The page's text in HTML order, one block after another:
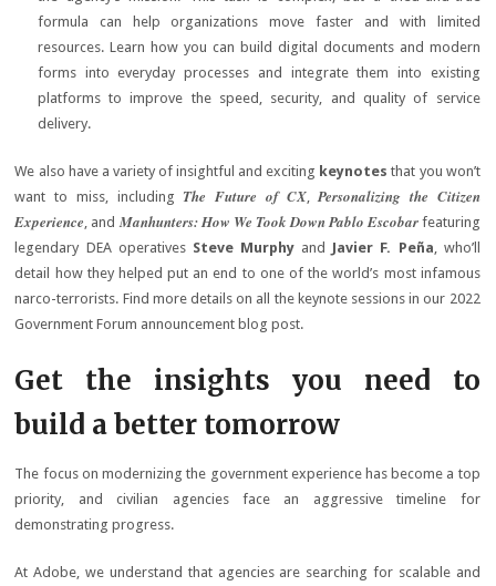
formula can help organizations move faster and with limited
resources. Learn how you can build digital documents and modern
forms into everyday processes and integrate them into existing
platforms to improve the speed, security, and quality of service
delivery.
We also have a variety of insightful and exciting keynotes that you won’t
want to miss, including The Future of CX,Personalizing the Citizen
Experience, andManhunters: How We Took Down Pablo Escobarfeaturing
legendary DEA operatives Steve Murphy and Javier F. Peña, who’ll
detail how they helped put an end to one of the world’s most infamous
narco-terrorists. Find more details on all the keynote sessions in our 2022
Government Forum announcement blog post.
Get the insights you need to
build a better tomorrow
The focus on modernizing the government experience has become a top
priority, and civilian agencies face an aggressive timeline for
demonstrating progress.
At Adobe, we understand that agencies are searching for scalable and